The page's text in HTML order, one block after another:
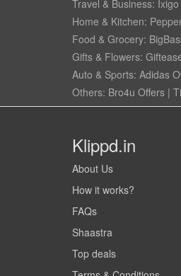
Travel & Business:
Home & Kitchen:
Food & Grocery:
Gifts & Flowers:
Auto & Sports: Adidas
Others: Bro4u Offers |
Klippd.in
About Us
How it works?
FAQs
Shaastra
Top deals